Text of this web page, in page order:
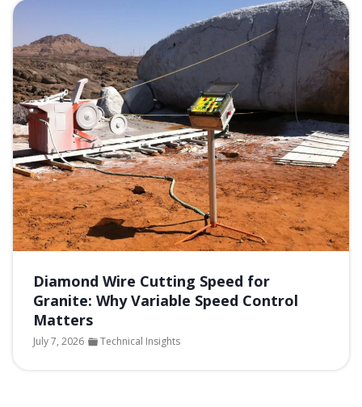
Diamond Wire Cutting Speed for
Granite: Why Variable Speed Control
Matters
July 7, 2026 Technical Insights